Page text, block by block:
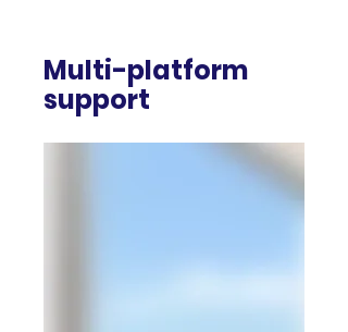
Multi-platform
support